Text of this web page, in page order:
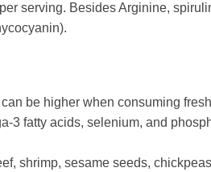
serving. Besides Arginine,
be higher when consuming
3 fatty acids, selenium, and
shrimp, sesame seeds,